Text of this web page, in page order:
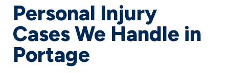
Personal Injury
Cases We Handle in
Portage